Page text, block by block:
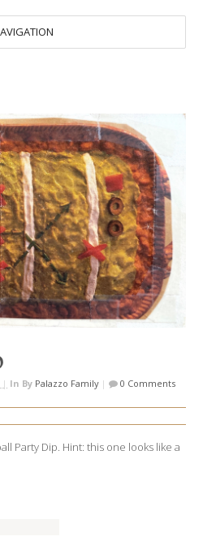
| In By Palazzo Family | 0 Comments
Party Dip. Hint: this one looks like a